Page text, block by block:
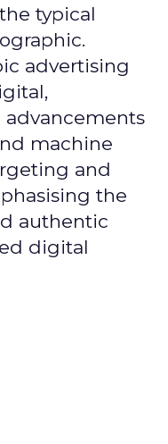
typical
advertising
machine
and
the
authentic
digital